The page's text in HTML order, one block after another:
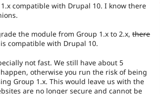
compatible with Drupal 10. I know there
the module from Group 1.x to 2.x, there
compatible with Drupal 10.
not fast. We still have about 5
otherwise you run the risk of being
Group 1.x. This would leave us with the
are no longer secure and cannot be